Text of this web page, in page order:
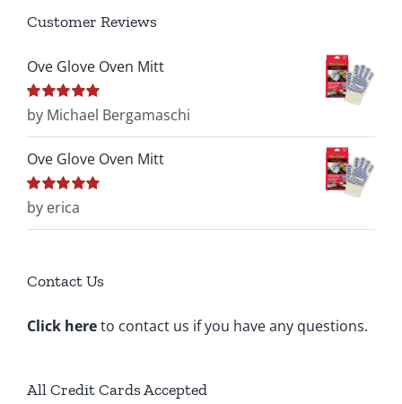
Customer Reviews
Ove Glove Oven Mitt
Rated5out of
by Michael Bergamaschi
Ove Glove Oven Mitt
Rated5out of
by erica
Contact Us
Click hereto contact us if you have any questions.
All Credit Cards Accepted